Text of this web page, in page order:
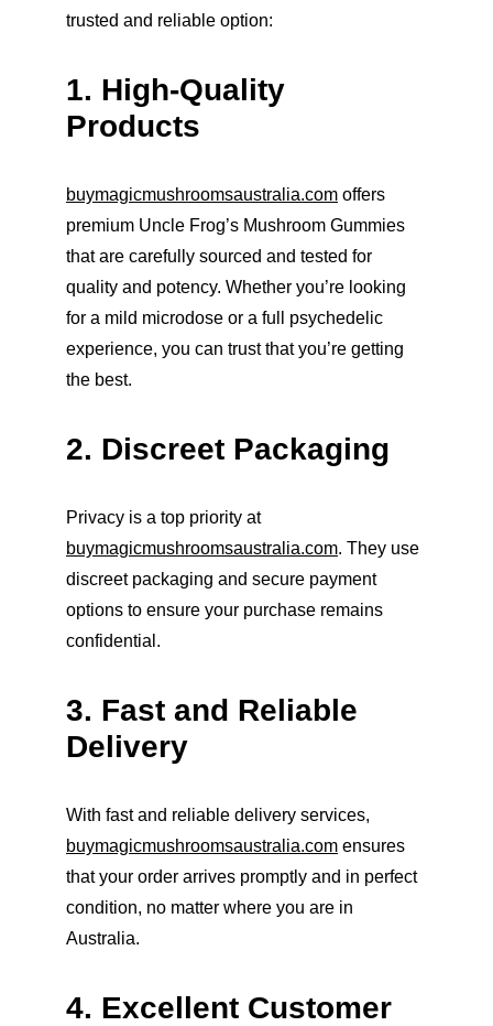
trusted and reliable option:
1. High-Quality
Products
buymagicmushroomsaustralia.com offers
premium Uncle Frog’s Mushroom Gummies
that are carefully sourced and tested for
quality and potency. Whether you’re looking
for a mild microdose or a full psychedelic
experience, you can trust that you’re getting
the best.
2. Discreet Packaging
Privacy is a top priority at
buymagicmushroomsaustralia.com. They use
discreet packaging and secure payment
options to ensure your purchase remains
confidential.
3. Fast and Reliable
Delivery
With fast and reliable delivery services,
buymagicmushroomsaustralia.com ensures
that your order arrives promptly and in perfect
condition, no matter where you are in
Australia.
4. Excellent Customer